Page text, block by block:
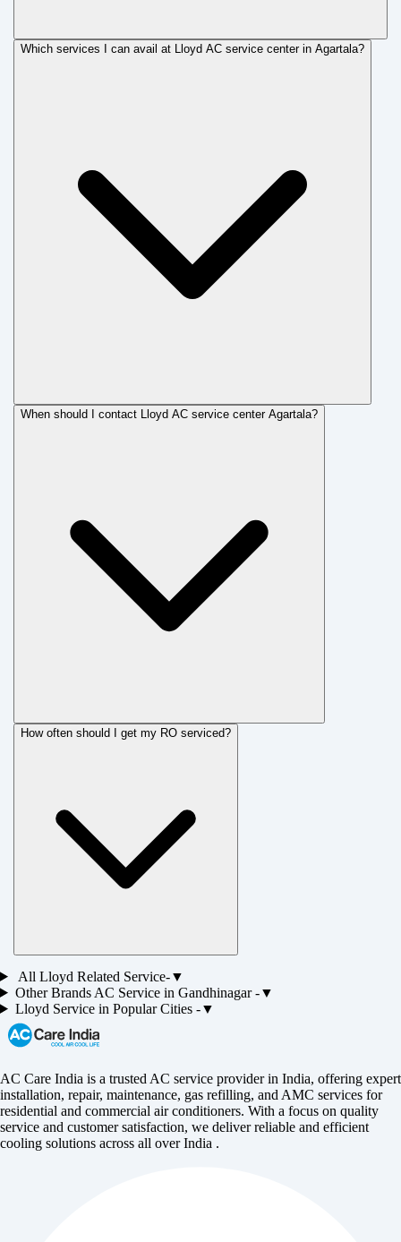
Which services I can avail at Lloyd AC service center in Agartala?
When should I contact Lloyd AC service center Agartala?
How often should I get my RO serviced?
All Lloyd Related Service-▼
Other Brands AC Service in Gandhinagar-▼
Lloyd Service in Popular Cities -▼
AC Care India is a trusted AC service provider in India, offering expert
installation, repair, maintenance, gas refilling, and AMC services for
residential and commercial air conditioners. With a focus on quality
service and customer satisfaction, we deliver reliable and efficient
cooling solutions across all over India .